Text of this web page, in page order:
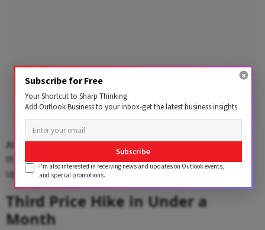
At the lower end, the F33 5G (8GB+256GB) model saw
the smallest increase of 5.26%, with its price revised
upward from ₹37,999 to ₹39,999.
Third Price Hike in Under a
Month
Subscribe for Free
Your Shortcut to Sharp Thinking
Add Outlook Business to your inbox-get the latest business insights
Subscribe
I'm also interested in receiving news and updates on Outlook events,
and special promotions.